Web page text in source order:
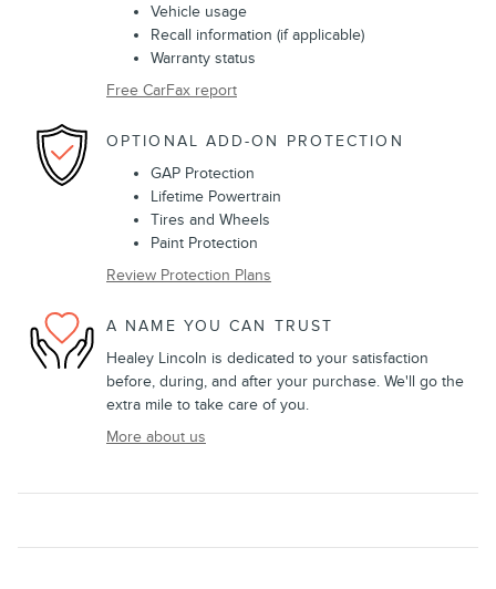
Vehicle usage
Recall information (if applicable)
Warranty status
Free CarFax report
OPTIONAL ADD-ON PROTECTION
GAP Protection
Lifetime Powertrain
Tires and Wheels
Paint Protection
Review Protection Plans
A NAME YOU CAN TRUST
Healey Lincoln is dedicated to your satisfaction
before, during, and after your purchase. We'll go the
extra mile to take care of you.
More about us